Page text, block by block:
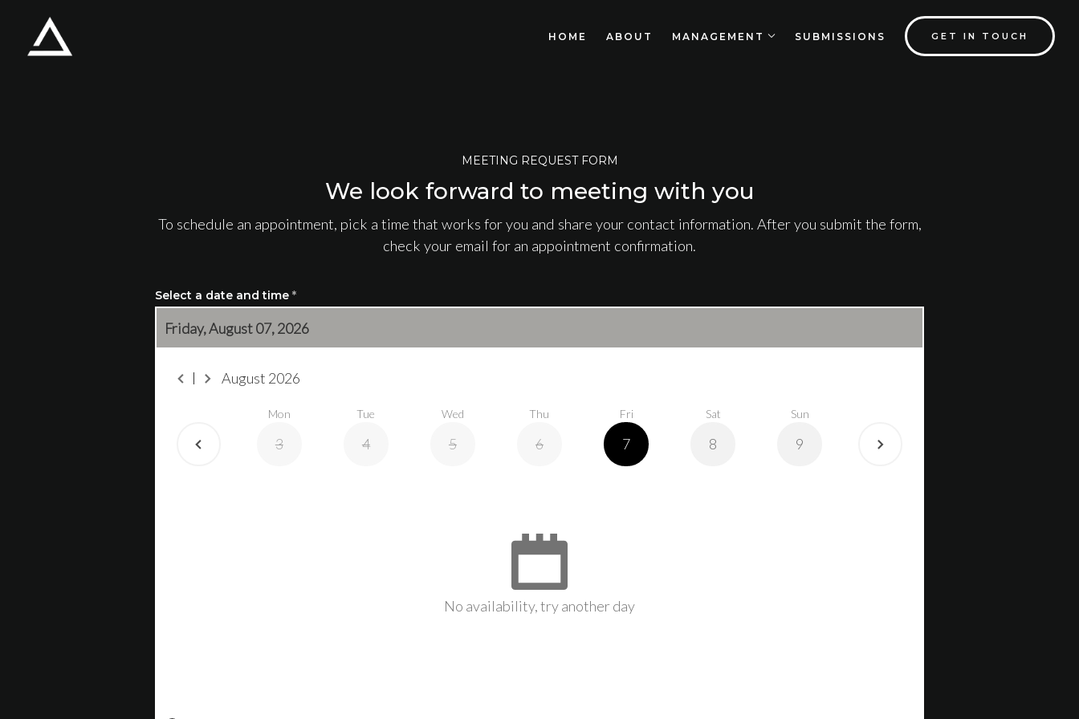
Skip to main content
HOME ABOUT MANAGEMENT SUBMISSIONS GET IN TOUCH
MEETING REQUEST FORM
We look forward to meeting with you
To schedule an appointment, pick a time that works for you and share your contact information. After you submit the form,
check your email for an appointment confirmation.
Select a date and time *
Friday, August 07, 2026
August 2026
Mon
3
Tue
4
Wed
5
Thu
6
Fri
7
Sat
8
Sun
9
No availability, try another day